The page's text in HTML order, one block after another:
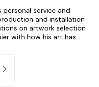
personal service and
and installation
on artwork selection
with how his art has